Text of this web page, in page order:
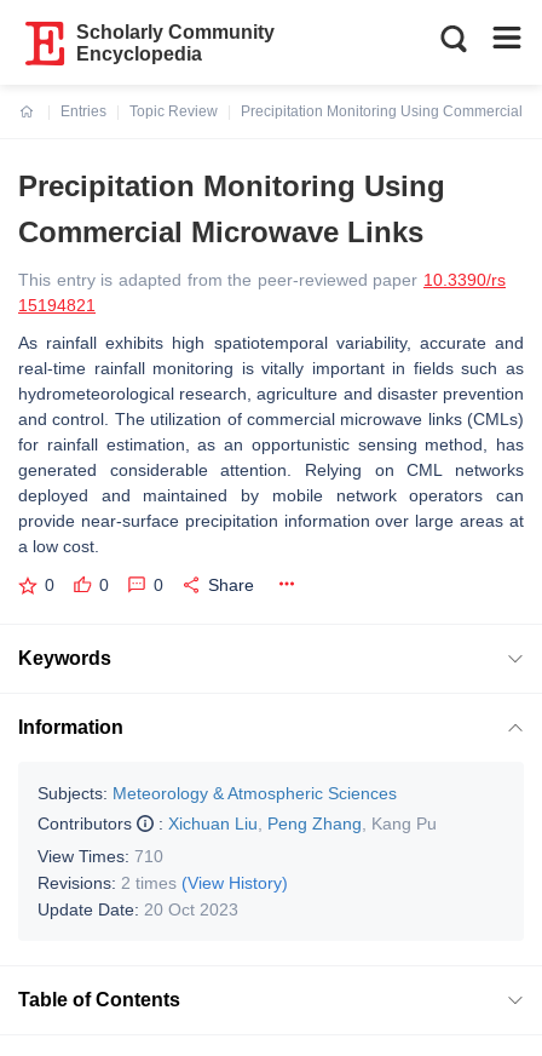
Scholarly Community
Encyclopedia
Entries
Topic Review
Precipitation Monitoring Using Commercial
Precipitation Monitoring Using
Commercial Microwave Links
This entry is adapted from the peer-reviewed paper 10.3390/rs
15194821
As rainfall exhibits high spatiotemporal variability, accurate and
real-time rainfall monitoring is vitally important in fields such as
hydrometeorological research, agriculture and disaster prevention
and control. The utilization of commercial microwave links (CMLs)
for rainfall estimation, as an opportunistic sensing method, has
generated considerable attention. Relying on CML networks
deployed and maintained by mobile network operators can
provide near-surface precipitation information over large areas at
a low cost.
0 0 0 Share
Keywords
Information
Subjects: Meteorology & Atmospheric Sciences
Contributors
: Xichuan Liu Peng Zhang
Kang Pu
View Times: 710
Revisions: 2 times (View History)
Update Date: 20 Oct 2023
Table of Contents